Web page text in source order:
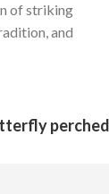
of striking
and